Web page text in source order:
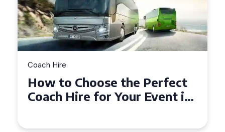
in
How to Choose the
50 Seater Coach for